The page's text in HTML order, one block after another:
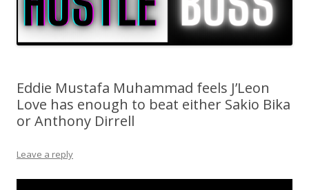
Eddie Mustafa Muhammad feels J’Leon
Love has enough to beat either Sakio Bika
or Anthony Dirrell
Leave a reply